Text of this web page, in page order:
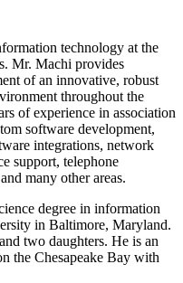
technology at the
Mr. Machi provides
of an innovative, robust
throughout the
of experience in association
software development,
integrations, network
support, telephone
many other areas.
degree in information
in Baltimore, Maryland.
two daughters. He is an
the Chesapeake Bay with